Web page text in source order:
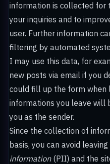
information is collected for
your inquiries and to
user. Further information
filtering by automated
I may use this data, for
new posts via email if you
could fill up the form when
informations you leave will
you as the sender.
Since the collection of
basis, you can avoid leaving
information(PII) and the